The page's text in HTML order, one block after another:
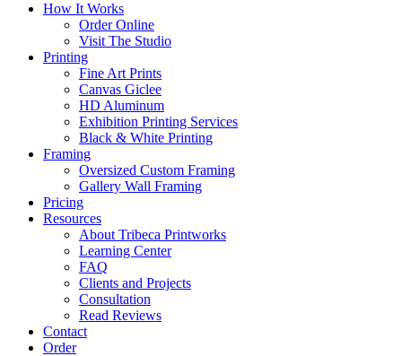
How It Works
Order Online
Visit The Studio
Printing
Fine Art Prints
Canvas Giclee
HD Aluminum
Exhibition Printing Services
Black & White Printing
Framing
Oversized Custom Framing
Gallery Wall Framing
Pricing
Resources
About Tribeca Printworks
Learning Center
FAQ
Clients and Projects
Consultation
Read Reviews
Contact
Order